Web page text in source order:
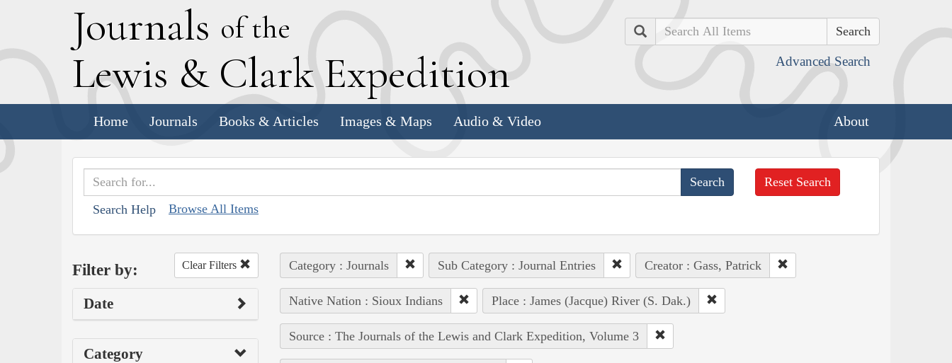
Journals of the
Lewis & Clark Expedition
Search
Advanced Search
Home Journals Books & Articles Images & Maps Audio & Video About
Search Help Browse All Items
Reset Search
Filter by: Clear Filters
Date
Category
Category : Journals Sub Category : Journal Entries Creator : Gass, Patrick
Native Nation : Sioux Indians Place : James (Jacque) River (S. Dak.)
Source : The Journals of the Lewis and Clark Expedition, Volume 3